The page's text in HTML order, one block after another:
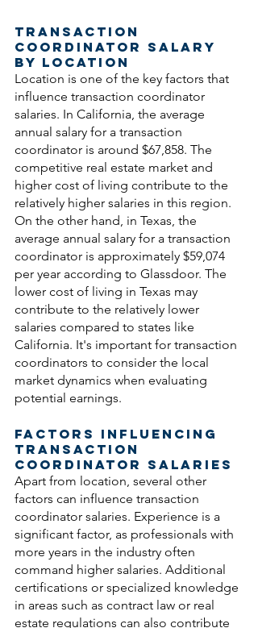
Transaction
Coordinator Salary
by Location
Location is one of the key factors that
influence transaction coordinator
salaries. In California, the average
annual salary for a transaction
coordinator is around $67,858. The
competitive real estate market and
higher cost of living contribute to the
relatively higher salaries in this region.
On the other hand, in Texas, the
average annual salary for a transaction
coordinator is approximately $59,074
per year according to Glassdoor. The
lower cost of living in Texas may
contribute to the relatively lower
salaries compared to states like
California. It's important for transaction
coordinators to consider the local
market dynamics when evaluating
potential earnings.
Factors Influencing
Transaction
Coordinator Salaries
Apart from location, several other
factors can influence transaction
coordinator salaries. Experience is a
significant factor, as professionals with
more years in the industry often
command higher salaries. Additional
certifications or specialized knowledge
in areas such as contract law or real
estate regulations can also contribute